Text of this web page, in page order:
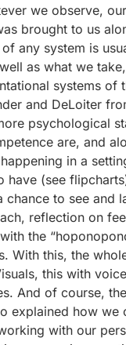
we observe,
brought to us
any system is
as what we
systems of
and DeLoiter
psychological
are, and
in a
have (see
chance to see and
reflection on
the
With this, the
this with
And of course,
explained how
with our